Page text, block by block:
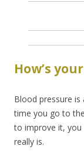
How’s
Blood pressure is
time you go to
to improve it, you
really is.